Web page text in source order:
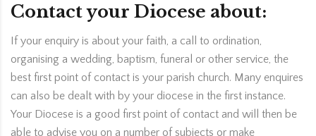
Contact your Diocese about:
If your enquiry is about your faith, a call to ordination,
organising a wedding, baptism, funeral or other service, the
best first point of contact is your parish church. Many enquires
can also be dealt with by your diocese in the first instance.
Your Diocese is a good first point of contact and will then be
able to advise you on a number of subjects or make